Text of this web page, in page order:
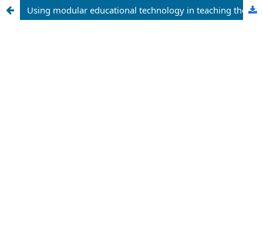
Using modular educational technology in teaching the topic of “the interaction of microorganisms and other organisms”